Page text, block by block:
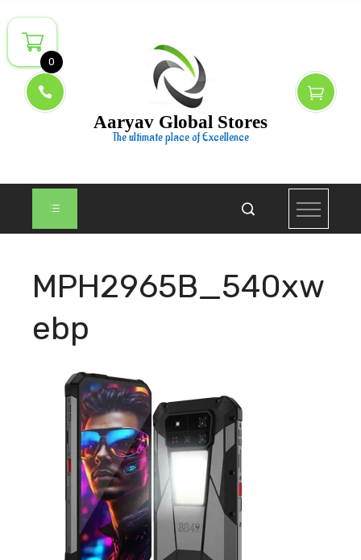
to
content
Aaryav Global Stores
The ultimate place of Excellence
MPH2965B_540xw
ebp
0